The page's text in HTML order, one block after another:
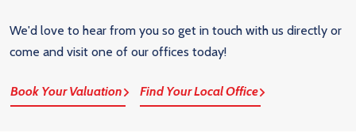
We'd love to hear from you so get in touch with us directly or
come and visit one of our offices today!
Book Your Valuation Find Your Local Office